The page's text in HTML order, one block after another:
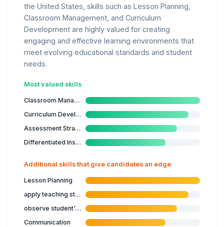
the United States, skills such as Lesson Planning,
Classroom Management, and Curriculum
Development are highly valued for creating
engaging and effective learning environments that
meet evolving educational standards and student
needs.
Most valued skills
Classroom Management
Curriculum Development
Assessment Strategies
Differentiated Instruction
Additional skills that give candidates an edge
Lesson Planning
apply teaching strategies
observe student's progress
Communication